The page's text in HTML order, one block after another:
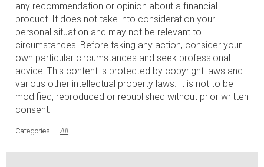
any recommendation or opinion about a financial
product. It does not take into consideration your
personal situation and may not be relevant to
circumstances. Before taking any action, consider your
own particular circumstances and seek professional
advice. This content is protected by copyright laws and
various other intellectual property laws. It is not to be
modified, reproduced or republished without prior written
consent.
All